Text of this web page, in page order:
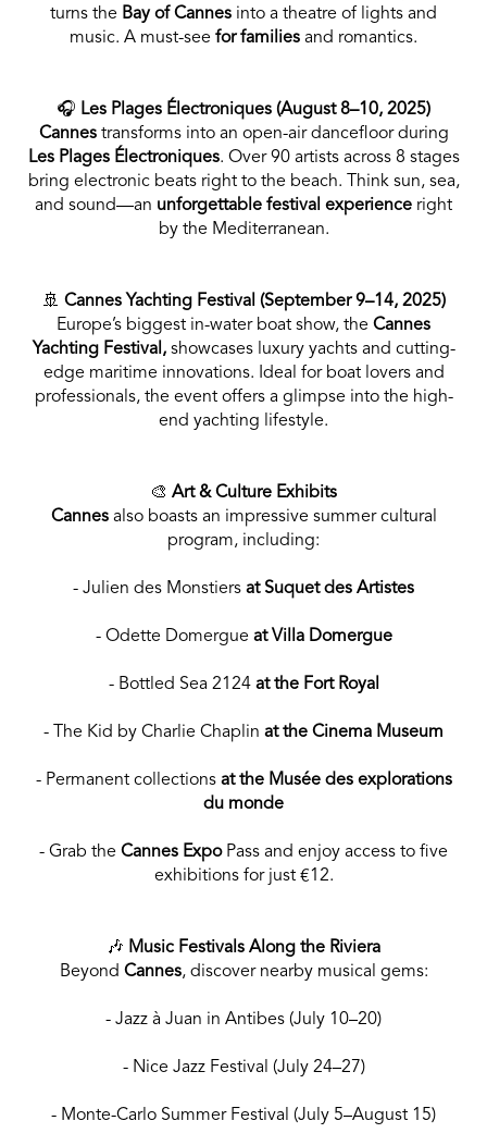
turns the Bay of Cannes into a theatre of lights and
music. A must-see for families and romantics.
🎧 Les Plages Électroniques (August 8–10, 2025)
Cannes transforms into an open-air dancefloor during
Les Plages Électroniques. Over 90 artists across 8 stages
bring electronic beats right to the beach. Think sun, sea,
and sound—an unforgettable festival experience right
by the Mediterranean.
🚢 Cannes Yachting Festival (September 9–14, 2025)
Europe’s biggest in-water boat show, the Cannes
Yachting Festival,showcases luxury yachts and cutting-
edge maritime innovations. Ideal for boat lovers and
professionals, the event offers a glimpse into the high-
end yachting lifestyle.
🎨 Art & Culture Exhibits
Cannesalso boasts an impressive summer cultural
program, including:
- Julien des Monstiers at Suquet des Artistes
- Odette Domergue at Villa Domergue
- Bottled Sea 2124 at the Fort Royal
- The Kid by Charlie Chaplin at the Cinema Museum
- Permanent collections at the Musée des explorations
du monde
- Grab the Cannes ExpoPass and enjoy access to five
exhibitions for just €12.
🎶 Music Festivals Along the Riviera
Beyond Cannes, discover nearby musical gems:
- Jazz à Juan in Antibes (July 10–20)
- Nice Jazz Festival (July 24–27)
- Monte-Carlo Summer Festival (July 5–August 15)